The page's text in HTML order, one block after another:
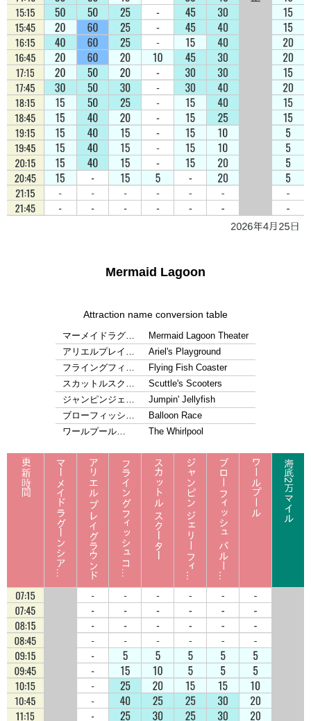
Mermaid Lagoon
Attraction name conversion table
マーメイドラグ…
Mermaid Lagoon Theater
アリエルプレイ…
Ariel's Playground
フライングフィ…
Flying Fish Coaster
スカットルスク…
Scuttle's Scooters
ジャンピンジェ…
Jumpin' Jellyfish
ブローフィッシ…
Balloon Race
ワールプール…
The Whirlpool